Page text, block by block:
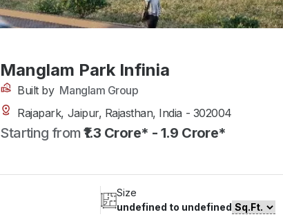
Manglam Park Infinia
Built by Manglam Group
Rajapark, Jaipur, Rajasthan, India - 302004
Starting from₹1.3 Crore* - 1.9 Crore*
Size
undefined to undefined